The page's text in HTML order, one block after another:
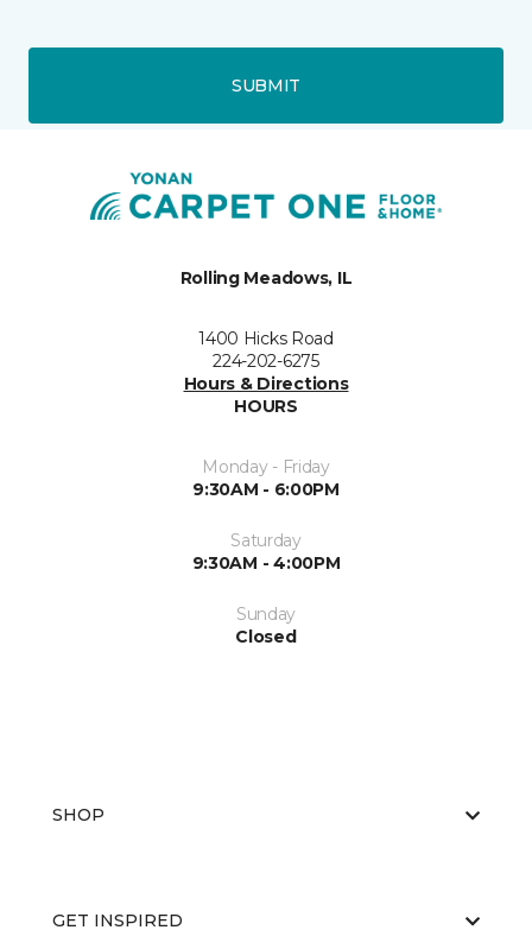
SUBMIT
Rolling Meadows, IL
1400 Hicks Road
224-202-6275
Hours & Directions
HOURS
Monday - Friday
9:30AM - 6:00PM
Saturday
9:30AM - 4:00PM
Sunday
Closed
SHOP
GET INSPIRED